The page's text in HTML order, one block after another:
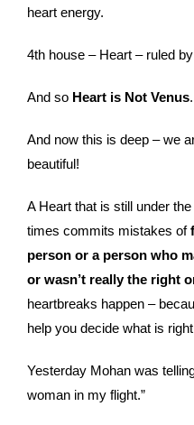
heart energy.
4th house – Heart – ruled
And so Heart is Not Venus
And now this is deep – we
beautiful!
A Heart that is still under
times commits mistakes of
person or a person who
or wasn’t really the right
heartbreaks happen –
help you decide what is
Yesterday Mohan was
woman in my flight.”